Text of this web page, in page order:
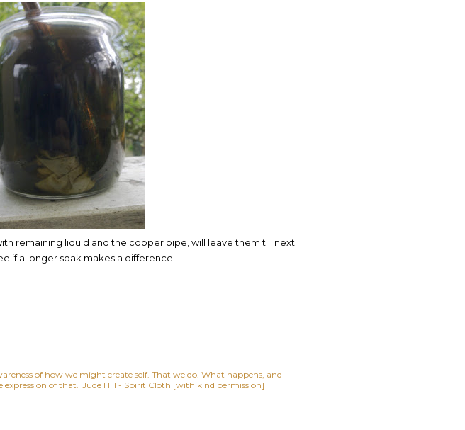
remaining liquid and the copper pipe, will leave them till next
if a longer soak makes a difference.
of how we might create self. That we do. What happens, and
of that.' Jude Hill - Spirit Cloth [with kind permission]